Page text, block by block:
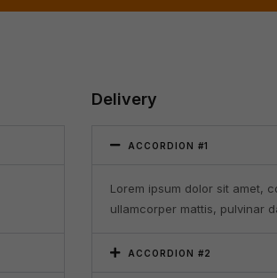
Delivery
ACCORDION #1
Lorem ipsum dolor sit amet,
ullamcorper mattis, pulvinar
ACCORDION #2